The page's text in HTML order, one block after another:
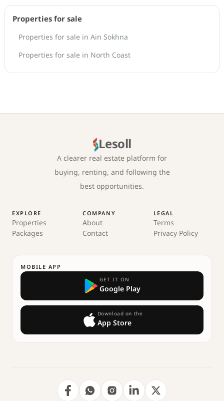
Properties for sale
Properties for sale in Ain Sokhna
Properties for sale in North Coast
Lesoll
A clearer real estate platform for
buying, renting, and following the
best opportunities.
EXPLORE
Properties
Packages
COMPANY
About
Contact
LEGAL
Terms
Privacy Policy
MOBILE APP
GET IT ON
Google Play
Download on the
App Store